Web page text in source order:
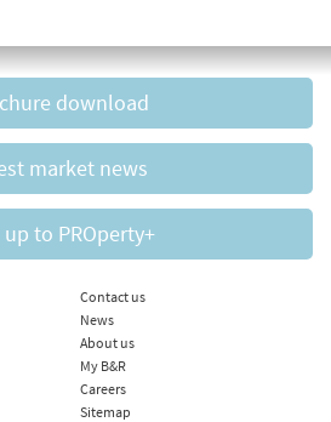
download
market news
up to PROperty+
Contact us
News
About us
My B&R
Careers
Sitemap